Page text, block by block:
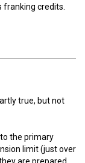
franking credits.
true, but not
the primary
limit (just over
are prepared